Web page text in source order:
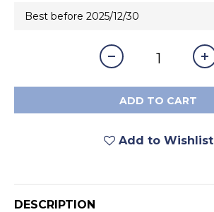
ADD TO CART
Add to Wishlist
DESCRIPTION